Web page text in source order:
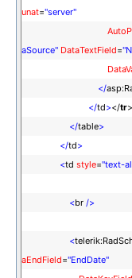
unat="server"
aSource" DataTextField=
</
</td></tr>
</table>
</td>
<td style="text-
<br />
<
aEndField="EndDate"